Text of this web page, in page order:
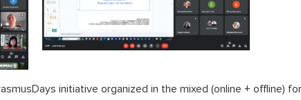
initiative organized in the mixed (online + offline)